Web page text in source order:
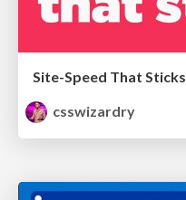
Site-Speed That Sticks
csswizardry